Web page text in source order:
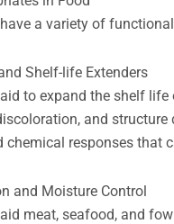
a variety of
Shelf-life Extenders
to expand the shelf
and
chemical responses that
and Moisture Control
meat, seafood, and